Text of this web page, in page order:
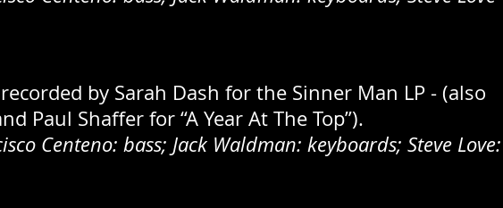
by Sarah Dash for the Sinner Man LP - (also
Paul Shaffer for “A Year At The Top”).
Centeno: bass; Jack Waldman: keyboards; Steve Love: